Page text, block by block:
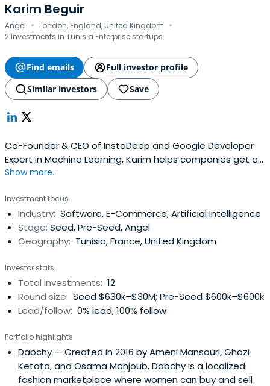
Karim Beguir
Angel · London, England, United Kingdom ·
2 investments in Tunisia Enterprise startups
Find emails
Full investor profile
Similar investors
Save
Co-Founder & CEO of InstaDeep and Google Developer
Expert in Machine Learning, Karim helps companies get a
grip on the latest AI advances and deploy them in
former Program Fellow at NYU’s Courant Institute, Karim
has a passion for teaching and using applied
mathematics. This encouragedhim to launch InstaDeep,
nominated at MWC17 in the top 20 global startup list by
accessible to a wider audience.
Show more...
Investment focus
Industry: Software, E-Commerce, Artificial Intelligence
Stage: Seed, Pre-Seed, Angel
Geography: Tunisia, France, United Kingdom
Investor stats
Total investments: 12
Round size: Seed $630k–$30M; Pre-Seed $600k–$600k
Lead/follow: 0% lead, 100% follow
Portfolio highlights
Dabchy — Created in 2016 by Ameni Mansouri, Ghazi
Ketata, and Osama Mahjoub, Dabchy is a localized
fashion marketplace where women can buy and sell